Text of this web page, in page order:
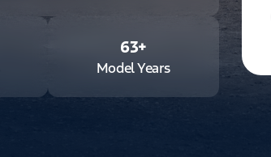
63+
Model Years